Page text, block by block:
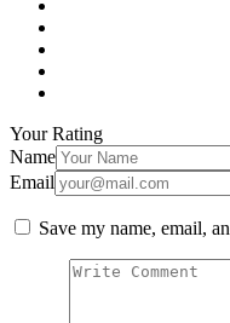
Your Rating
Name
Email
Save my name, email,